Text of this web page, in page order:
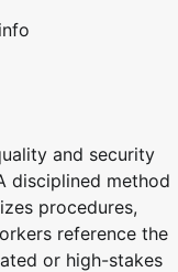
and security
disciplined method
procedures,
reference the
or high-stakes